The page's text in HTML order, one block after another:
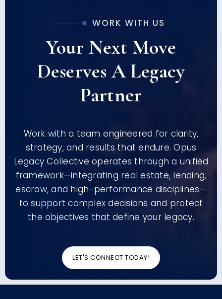
WORK WITH US
Your Next Move
Deserves A Legacy
Partner
Work with a team engineered for clarity,
strategy, and results that endure. Opus
Legacy Collective operates through a unified
framework—integrating real estate, lending,
escrow, and high-performance disciplines—
to support complex decisions and protect
the objectives that define your legacy.
LET'S CONNECT TODAY!